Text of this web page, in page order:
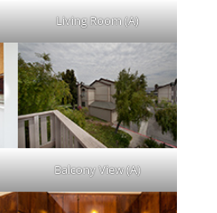
Living Room (A)
Balcony View (A)